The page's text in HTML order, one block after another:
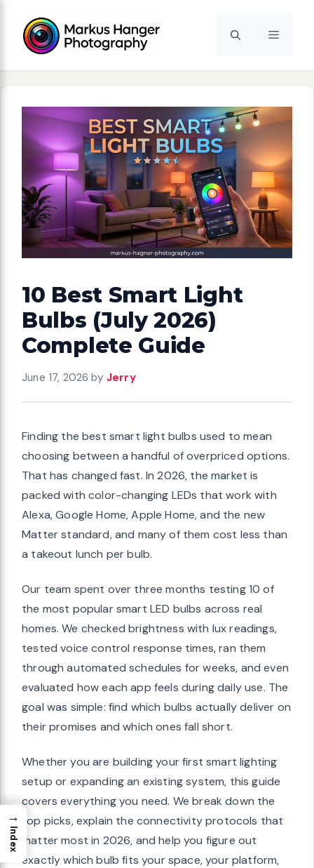
content
Menu
10 Best Smart Light
Bulbs (July 2026)
Complete Guide
June 17, 2026 by Jerry
Finding the best smart light bulbs used to mean
choosing between a handful of overpriced options.
That has changed fast. In 2026, the market is
packed with color-changing LEDs that work with
Alexa, Google Home, Apple Home, and the new
Matter standard, and many of them cost less than
a takeout lunch per bulb.
Our team spent over three months testing 10 of
the most popular smart LED bulbs across real
homes. We checked brightness with lux readings,
tested voice control response times, ran them
through automated schedules for weeks, and even
evaluated how each app feels during daily use. The
goal was simple: find which bulbs actually deliver on
their promises and which ones fall short.
Whether you are building your first smart lighting
setup or expanding an existing system, this guide
covers everything you need. We break down the
top picks, explain the connectivity protocols that
matter most in 2026, and help you figure out
exactly which bulb fits your space, your platform,
→
Index